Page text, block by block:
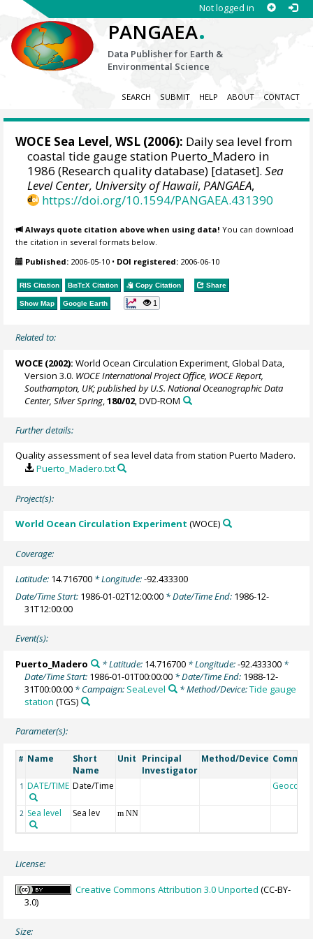
Not logged in
PANGAEA.
Data Publisher for Earth &
Environmental Science
SEARCH SUBMIT HELP ABOUT CONTACT
WOCE Sea Level, WSL (2006): Daily sea level from
coastal tide gauge station Puerto_Madero in
1986 (Research quality database) [dataset].Sea
Level Center, University of Hawaii,PANGAEA,
https://doi.org/10.1594/PANGAEA.431390
Always quote citation above when using data! You can download
the citation in several formats below.
Published: 2006-05-10 • DOI registered: 2006-06-10
RIS Citation BibTeX Citation Copy Citation Share
Show Map Google Earth 1
Related to:
WOCE (2002): World Ocean Circulation Experiment, Global Data,
Version 3.0. WOCE International Project Office, WOCE Report,
Southampton, UK; published by U.S. National Oceanographic Data
Center, Silver Spring ,180/02, DVD-ROM
Further details:
Quality assessment of sea level data from station Puerto Madero.
Puerto_Madero.txt
Project(s):
World Ocean Circulation Experiment (WOCE)
Coverage:
Latitude: 14.716700 * Longitude:-92.433300
Date/Time Start: 1986-01-02T12:00:00 * Date/Time End: 1986-12-
31T12:00:00
Event(s):
Puerto_Madero * Latitude: 14.716700* Longitude:-92.433300*
Date/Time Start: 1986-01-01T00:00:00 * Date/Time End: 1988-12-
31T00:00:00 * Campaign: SeaLevel * Method/Device:Tide gauge
station (TGS)
Parameter(s):
# Name
Short
Name
Unit Principal
Investigator
Method/Device
1 DATE/TIME Date/Time Geocode
2 Sea level Sea lev m NN
License:
Creative Commons Attribution 3.0 Unported (CC-BY-
3.0)
Size: